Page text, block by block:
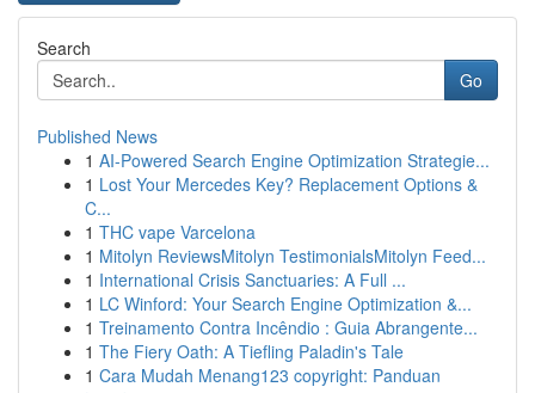
Search
Go
Published News
1 AI-Powered Search Engine Optimization Strategie...
1 Lost Your Mercedes Key? Replacement Options &
C...
1 THC vape Varcelona
1 Mitolyn ReviewsMitolyn TestimonialsMitolyn Feed...
1 International Crisis Sanctuaries: A Full ...
1 LC Winford: Your Search Engine Optimization &...
1 Treinamento Contra Incêndio : Guia Abrangente...
1 The Fiery Oath: A Tiefling Paladin's Tale
1 Cara Mudah Menang123 copyright: Panduan